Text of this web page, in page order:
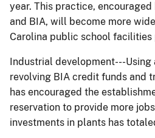
year. This practice,
and BIA, will become more
Carolina public school facilities
Industrial development---Using
revolving BIA credit funds and
has encouraged the
reservation to provide more
investments in plants has